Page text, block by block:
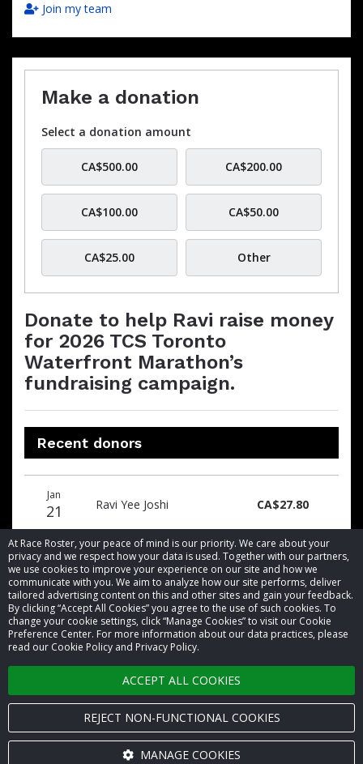
At Race Roster, your peace of mind is our priority. We care about your
privacy and we respect how your data is used. Together with our partners,
we use cookies to improve your experience on our site and how we
communicate with you. We aim to analyze how our site performs, deliver
tailored advertising content on this and other sites and gain your feedback.
By clicking “Accept All Cookies” you agree to the use of such cookies. To
change your cookie settings, click “Manage Cookies” to visit our Cookie
Preference Center. For more information about our data practices, please
read our Cookie Policy and Privacy Policy.
ACCEPT ALL COOKIES
REJECT NON-FUNCTIONAL COOKIES
MANAGE COOKIES
Join my team
Make a donation
Select a donation amount
CA$500.00 CA$200.00
CA$100.00 CA$50.00
CA$25.00 Other
Donate to help Ravi raise money
for 2026 TCS Toronto
Waterfront Marathon’s
fundraising campaign.
Recent donors
date
name
amount
Jan
21 Ravi Yee Joshi CA$27.80
© 2026 Race Roster. All rights reserved.
Cookie settings
Privacy Policy
Terms of Service
Contact us